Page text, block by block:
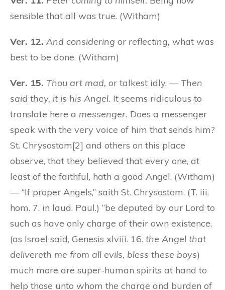
sensible that all was true. (Witham)
Ver. 12. And considering or reflecting, what was
best to be done. (Witham)
Ver. 15. Thou art mad, or talkest idly. —Then
said they, it is his Angel. It seems ridiculous to
translate here a messenger. Does a messenger
speak with the very voice of him that sends him?
St. Chrysostom[2] and others on this place
observe, that they believed that every one, at
least of the faithful, hath a good Angel. (Witham)
— “If proper Angels,” saith St. Chrysostom, (T. iii.
hom. 7. in laud. Paul.) “be deputed by our Lord to
such as have only charge of their own existence,
(as Israel said, Genesis xlviii. 16. the Angel that
delivereth me from all evils, bless these boys)
much more are super-human spirits at hand to
help those unto whom the charge and burden of